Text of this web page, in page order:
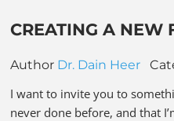
CREATING A NEW
Author Dr. Dain Heer
I want to invite you to
never done before, and that